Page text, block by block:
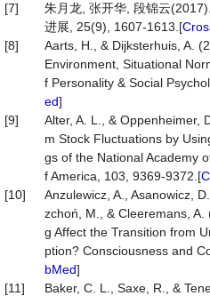
[7]
朱月龙, 张开华, 段锦云
进展, 25(9), 1607-1613.[
[8]
Aarts, H., & Dijksterhuis, A.
Environment, Situational
f Personality & Social
ed]
[9]
Alter, A. L., & Oppenheimer,
m Stock Fluctuations by
gs of the National Academy
f America, 103, 9369-9372.[
[10]
Anzulewicz, A., Asanowicz,
zchoń, M., & Cleeremans,
g Affect the Transition from
ption? Consciousness and
bMed]
[11]
Baker, C. L., Saxe, R., &